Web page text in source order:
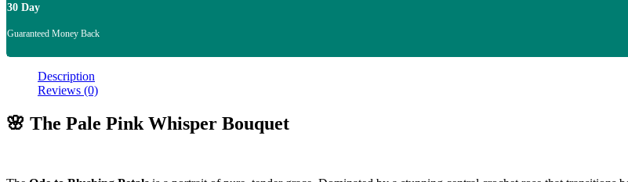
30 Day
Guaranteed Money Back
Description
Reviews (0)
🌸 The Pale Pink Whisper Bouquet